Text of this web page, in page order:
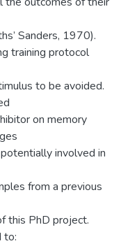
Sanders, 1970).
training protocol
to be avoided.
on memory
involved in
from a previous
this PhD project.
to: